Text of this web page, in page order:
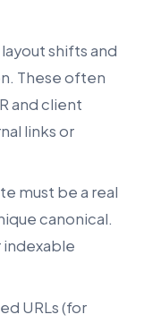
shifts and
These often
and client
links or
must be a real
canonical.
indexable
URLs (for